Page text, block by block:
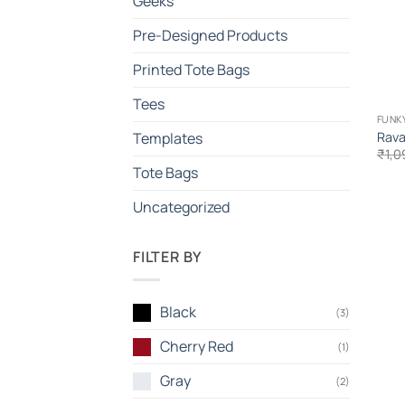
Pre-Designed Products
Printed Tote Bags
Tees
Templates
Tote Bags
Uncategorized
FILTER BY
Black (3)
Cherry Red (1)
Gray (2)
₹